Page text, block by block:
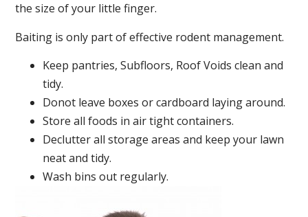
the size of your little finger.
Baiting is only part of effective rodent management.
Keep pantries, Subfloors, Roof Voids clean and
tidy.
Donot leave boxes or cardboard laying around.
Store all foods in air tight containers.
Declutter all storage areas and keep your lawn
neat and tidy.
Wash bins out regularly.